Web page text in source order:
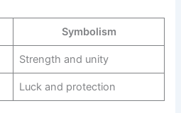
Symbolism
Strength and unity
Luck and protection